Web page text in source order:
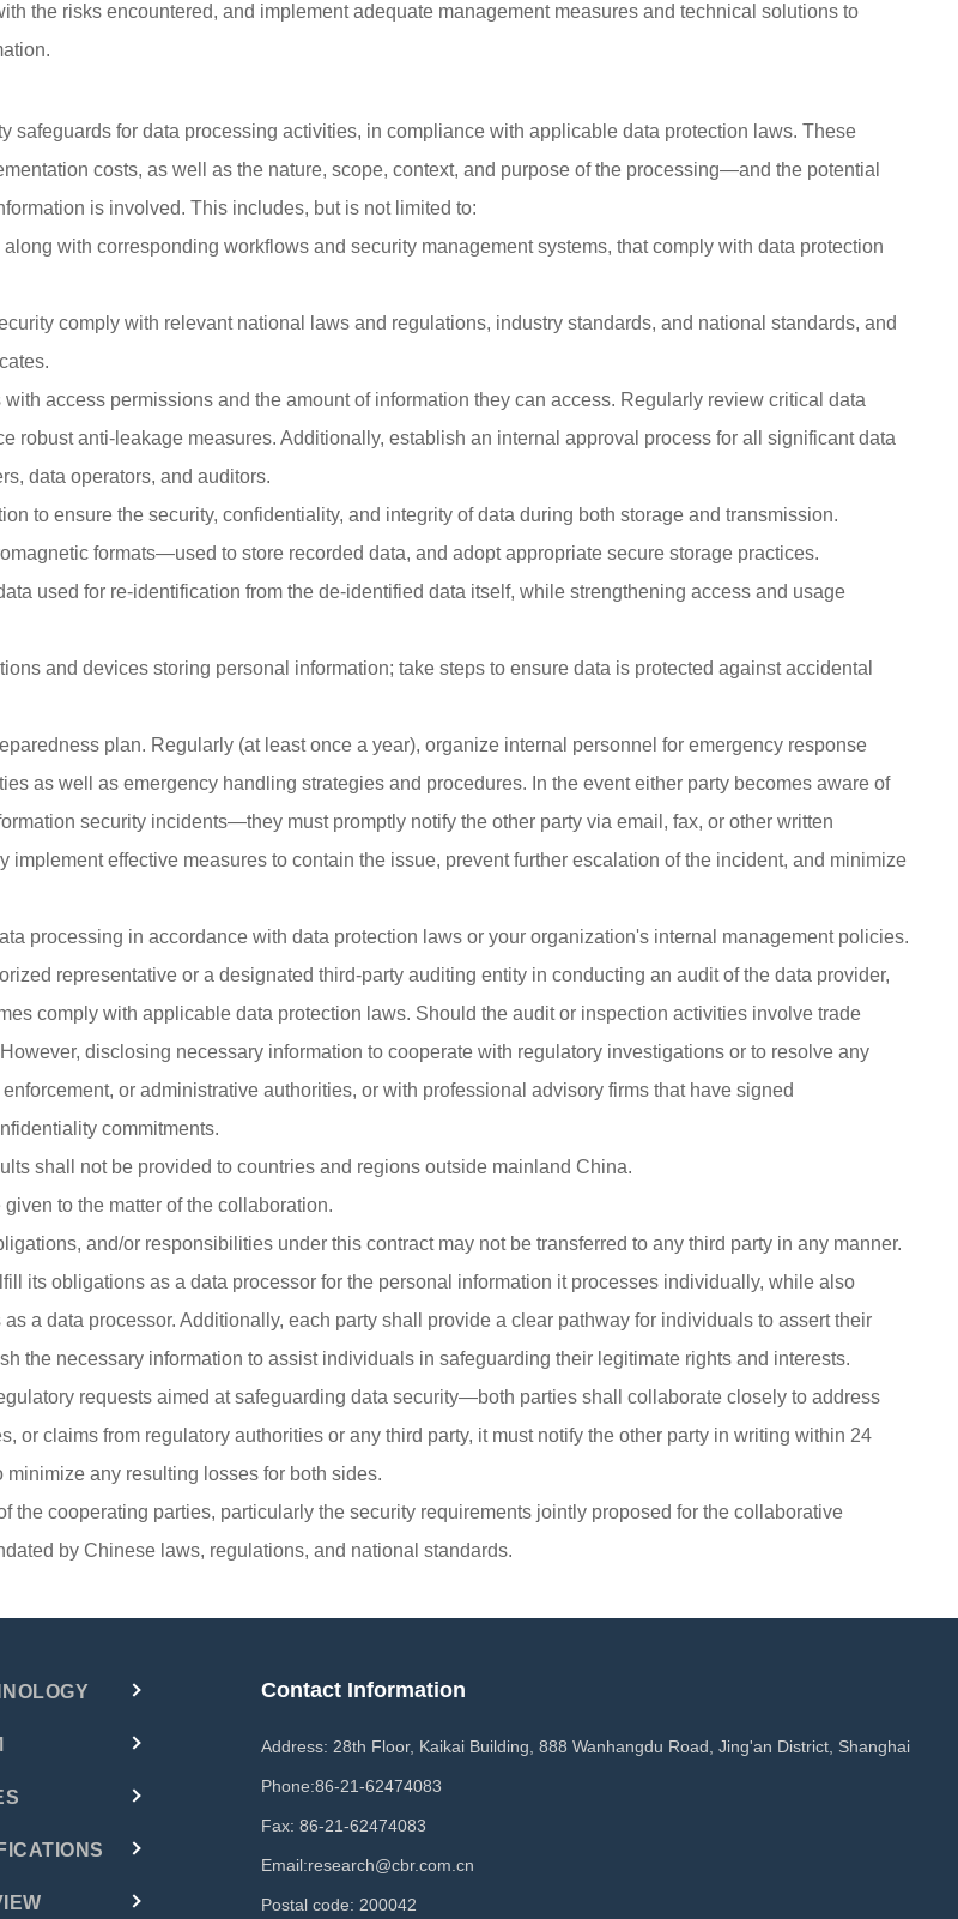
the risks encountered, and implement adequate management measures and technical solutions to
safeguards for data processing activities, in compliance with applicable data protection laws. These
costs, as well as the nature, scope, context, and purpose of the processing—and the potential
is involved. This includes, but is not limited to:
with corresponding workflows and security management systems, that comply with data protection
comply with relevant national laws and regulations, industry standards, and national standards, and
access permissions and the amount of information they can access. Regularly review critical data
robust anti-leakage measures. Additionally, establish an internal approval process for all significant data
data operators, and auditors.
to ensure the security, confidentiality, and integrity of data during both storage and transmission.
formats—used to store recorded data, and adopt appropriate secure storage practices.
used for re-identification from the de-identified data itself, while strengthening access and usage
and devices storing personal information; take steps to ensure data is protected against accidental
plan. Regularly (at least once a year), organize internal personnel for emergency response
as well as emergency handling strategies and procedures. In the event either party becomes aware of
security incidents—they must promptly notify the other party via email, fax, or other written
effective measures to contain the issue, prevent further escalation of the incident, and minimize
processing in accordance with data protection laws or your organization's internal management policies.
representative or a designated third-party auditing entity in conducting an audit of the data provider,
comply with applicable data protection laws. Should the audit or inspection activities involve trade
disclosing necessary information to cooperate with regulatory investigations or to resolve any
or administrative authorities, or with professional advisory firms that have signed
commitments.
shall not be provided to countries and regions outside mainland China.
to the matter of the collaboration.
and/or responsibilities under this contract may not be transferred to any third party in any manner.
its obligations as a data processor for the personal information it processes individually, while also
a data processor. Additionally, each party shall provide a clear pathway for individuals to assert their
the necessary information to assist individuals in safeguarding their legitimate rights and interests.
requests aimed at safeguarding data security—both parties shall collaborate closely to address
or claims from regulatory authorities or any third party, it must notify the other party in writing within 24
any resulting losses for both sides.
the cooperating parties, particularly the security requirements jointly proposed for the collaborative
by Chinese laws, regulations, and national standards.
Contact Information
Address: 28th Floor, Kaikai Building, 888 Wanhangdu Road, Jing'an District, Shanghai
Phone:86-21-62474083
Fax: 86-21-62474083
Email:research@cbr.com.cn
Postal code: 200042